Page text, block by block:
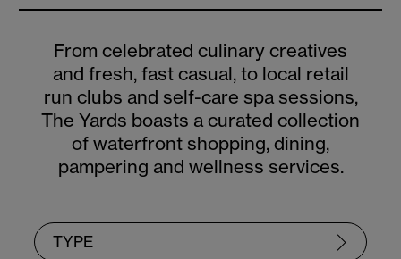
From celebrated culinary creatives
and fresh, fast casual, to local retail
run clubs and self-care spa sessions,
The Yards boasts a curated collection
of waterfront shopping, dining,
pampering and wellness services.
TYPE